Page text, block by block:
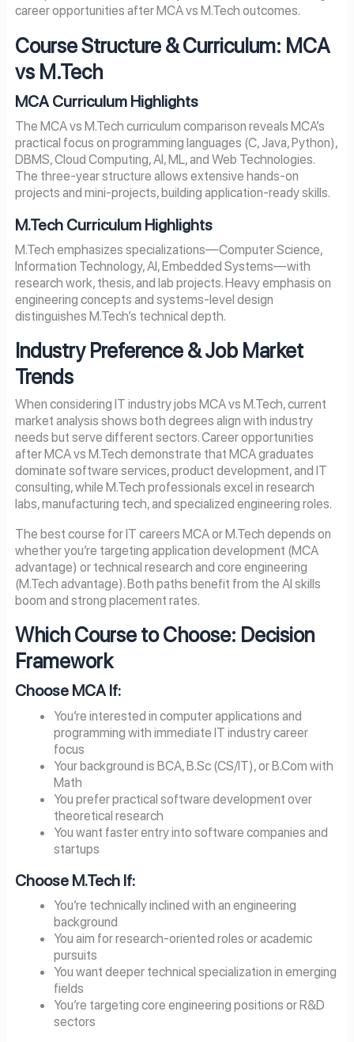
career opportunities after MCA vs M.Tech outcomes.
Course Structure & Curriculum: MCA
vs M.Tech
MCA Curriculum Highlights
The MCA vs M.Tech curriculum comparison reveals MCA’s
practical focus on programming languages (C, Java, Python),
DBMS, Cloud Computing, AI, ML, and Web Technologies.
The three-year structure allows extensive hands-on
projects and mini-projects, building application-ready skills.
M.Tech Curriculum Highlights
M.Tech emphasizes specializations—Computer Science,
Information Technology, AI, Embedded Systems—with
research work, thesis, and lab projects. Heavy emphasis on
engineering concepts and systems-level design
distinguishes M.Tech’s technical depth.
Industry Preference & Job Market
Trends
When considering IT industry jobs MCA vs M.Tech, current
market analysis shows both degrees align with industry
needs but serve different sectors. Career opportunities
after MCA vs M.Tech demonstrate that MCA graduates
dominate software services, product development, and IT
consulting, while M.Tech professionals excel in research
labs, manufacturing tech, and specialized engineering roles.
The best course for IT careers MCA or M.Tech depends on
whether you’re targeting application development (MCA
advantage) or technical research and core engineering
(M.Tech advantage). Both paths benefit from the AI skills
boom and strong placement rates.
Which Course to Choose: Decision
Framework
Choose MCA If:
You’re interested in computer applications and
programming with immediate IT industry career
focus
Your background is BCA, B.Sc (CS/IT), or B.Com with
Math
You prefer practical software development over
theoretical research
You want faster entry into software companies and
startups
Choose M.Tech If:
You’re technically inclined with an engineering
background
You aim for research-oriented roles or academic
pursuits
You want deeper technical specialization in emerging
fields
You’re targeting core engineering positions or R&D
sectors